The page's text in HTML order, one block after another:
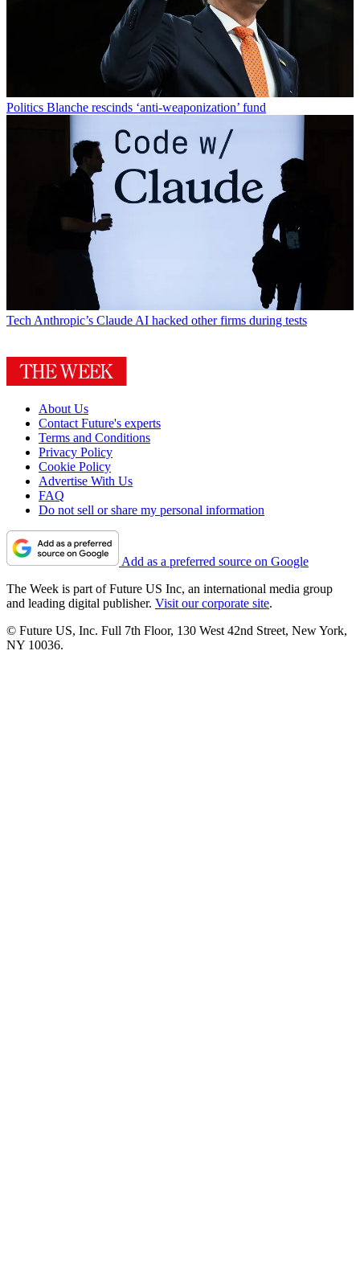
Politics Blanche rescinds ‘anti-weaponization’ fund
Tech Anthropic’s Claude AI hacked other firms during tests
About Us
Contact Future's experts
Terms and Conditions
Privacy Policy
Cookie Policy
Advertise With Us
FAQ
Do not sell or share my personal information
Add as a preferred source on Google
The Week is part of Future US Inc, an international media group
and leading digital publisher. Visit our corporate site.
© Future US, Inc. Full 7th Floor, 130 West 42nd Street, New York,
NY 10036.